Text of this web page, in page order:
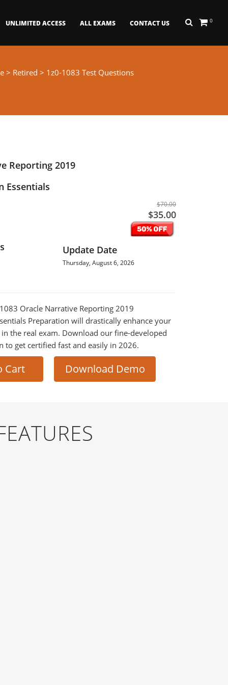
0
UNLIMITED ACCESS ALL EXAMS CONTACT US
> Retired > 1z0-1083 Test Questions
Reporting 2019
Essentials
$70.00
$35.00
Update Date
Thursday, August 6, 2026
Oracle Narrative Reporting 2019
Preparation will drastically enhance your
in the real exam. Download our fine-developed
to get certified fast and easily in 2026.
Cart Download Demo